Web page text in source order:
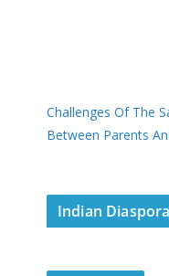
Challenges Of The
Between Parents
Indian